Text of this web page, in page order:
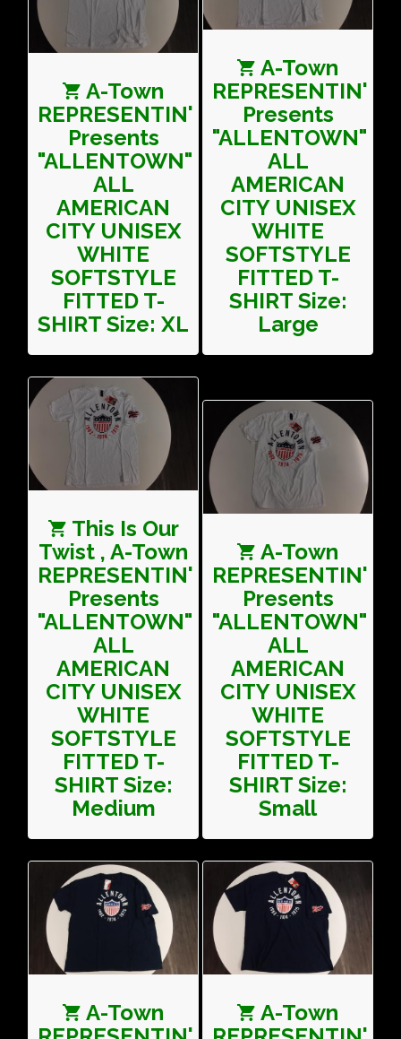
A-Town
REPRESENTIN'
Presents
"ALLENTOWN"
ALL
AMERICAN
CITY UNISEX
WHITE
SOFTSTYLE
FITTED T-
SHIRT Size: XL
A-Town
REPRESENTIN'
Presents
"ALLENTOWN"
ALL
AMERICAN
CITY UNISEX
WHITE
SOFTSTYLE
FITTED T-
SHIRT Size:
Large
This Is Our
Twist , A-Town
REPRESENTIN'
Presents
"ALLENTOWN"
ALL
AMERICAN
CITY UNISEX
WHITE
SOFTSTYLE
FITTED T-
SHIRT Size:
Medium
A-Town
REPRESENTIN'
Presents
"ALLENTOWN"
ALL
AMERICAN
CITY UNISEX
WHITE
SOFTSTYLE
FITTED T-
SHIRT Size:
Small
A-Town
A-Town